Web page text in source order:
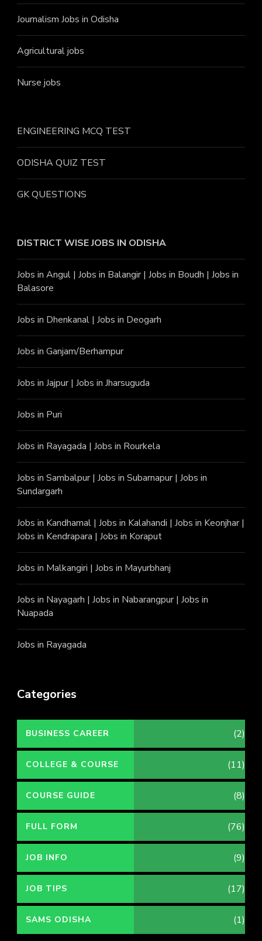
Journalism Jobs in Odisha
Agricultural jobs
Nurse jobs
ENGINEERING MCQ TEST
ODISHA QUIZ TEST
GK QUESTIONS
DISTRICT WISE JOBS IN ODISHA
Jobs in Angul | Jobs in Balangir| Jobs in Boudh | Jobs in
Balasore
Jobs in Dhenkanal | Jobs in Deogarh
Jobs in Ganjam/Berhampur
Jobs in Jajpur| Jobs in Jharsuguda
Jobs in Puri
Jobs in Rayagada | Jobs in Rourkela
Jobs in Sambalpur| Jobs in Subarnapur| Jobs in
Sundargarh
Jobs in Kandhamal | Jobs in Kalahandi | Jobs in Keonjhar|
Jobs in Kendrapara | Jobs in Koraput
Jobs in Malkangiri | Jobs in Mayurbhanj
Jobs in Nayagarh | Jobs in Nabarangpur| Jobs in
Nuapada
Jobs in Rayagada
Categories
BUSINESS CAREER (2)
COLLEGE & COURSE (11)
COURSE GUIDE (8)
FULL FORM (76)
JOB INFO (9)
JOB TIPS (17)
SAMS ODISHA (1)